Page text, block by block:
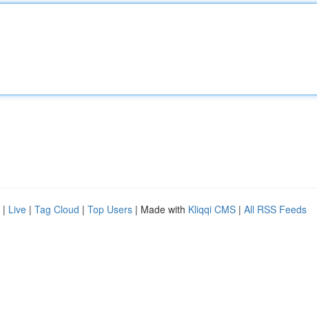
| Live | Tag Cloud | Top Users | Made with Kliqqi CMS | All RSS Feeds